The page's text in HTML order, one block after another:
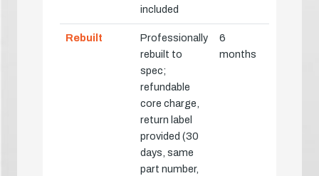
included
Rebuilt
Professionally
rebuilt to
spec;
refundable
core charge,
return label
provided (30
days, same
part number,
6
months